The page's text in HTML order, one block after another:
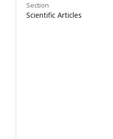
Section
Scientific Articles